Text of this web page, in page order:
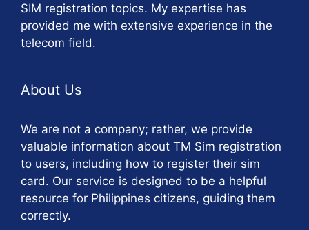
SIM registration topics. My expertise has
provided me with extensive experience in the
telecom field.
About Us
We are not a company; rather, we provide
valuable information about TM Sim registration
to users, including how to register their sim
card. Our service is designed to be a helpful
resource for Philippines citizens, guiding them
correctly.